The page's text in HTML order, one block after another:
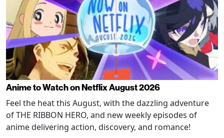
Anime to Watch on Netflix August 2026
Feel the heat this August, with the dazzling adventure
of THE RIBBON HERO, and new weekly episodes of
anime delivering action, discovery, and romance!